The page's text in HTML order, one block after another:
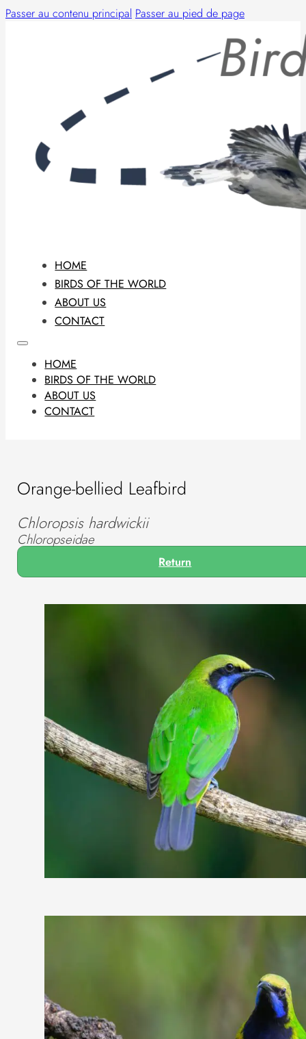
Passer au contenu principal Passer au pied de page
HOME
BIRDS OF THE WORLD
ABOUT US
CONTACT
HOME
BIRDS OF THE WORLD
ABOUT US
CONTACT
Orange-bellied Leafbird
Chloropsis hardwickii
Chloropseidae
Return